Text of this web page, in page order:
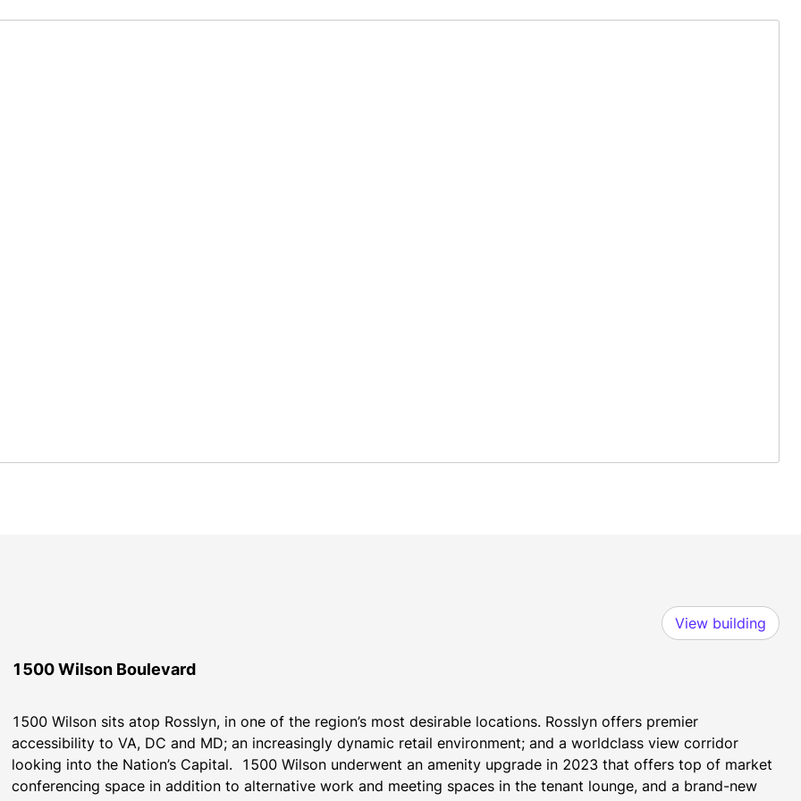
View building
1500 Wilson Boulevard
1500 Wilson sits atop Rosslyn, in one of the region’s most desirable locations. Rosslyn offers premier
accessibility to VA, DC and MD; an increasingly dynamic retail environment; and a worldclass view corridor
looking into the Nation’s Capital.  1500 Wilson underwent an amenity upgrade in 2023 that offers top of market
conferencing space in addition to alternative work and meeting spaces in the tenant lounge, and a brand-new